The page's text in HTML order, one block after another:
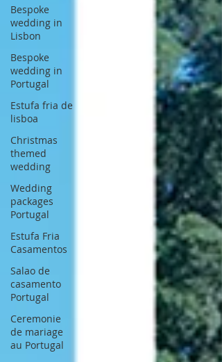
Bespoke
wedding in
Lisbon
Bespoke
wedding in
Portugal
Estufa fria de
lisboa
Christmas
themed
wedding
Wedding
packages
Portugal
Estufa Fria
Casamentos
Salao de
casamento
Portugal
Ceremonie
de mariage
au Portugal